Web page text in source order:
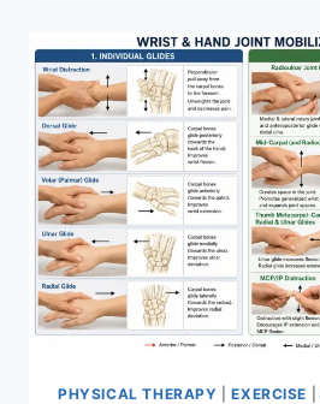
PHYSICAL THERAPY |EXERCISE